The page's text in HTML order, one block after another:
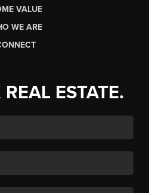
VALUE
WE ARE
ESTATE.